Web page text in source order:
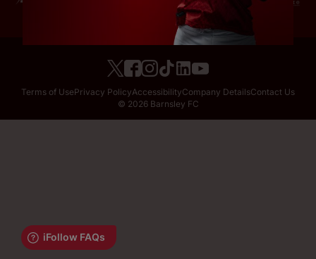
Terms of UsePrivacy PolicyAccessibilityCompany DetailsContact Us
© 2026 Barnsley FC